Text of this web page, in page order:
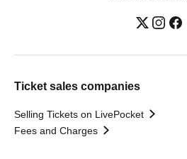
Ticket sales companies
Selling Tickets on LivePocket
Fees and Charges